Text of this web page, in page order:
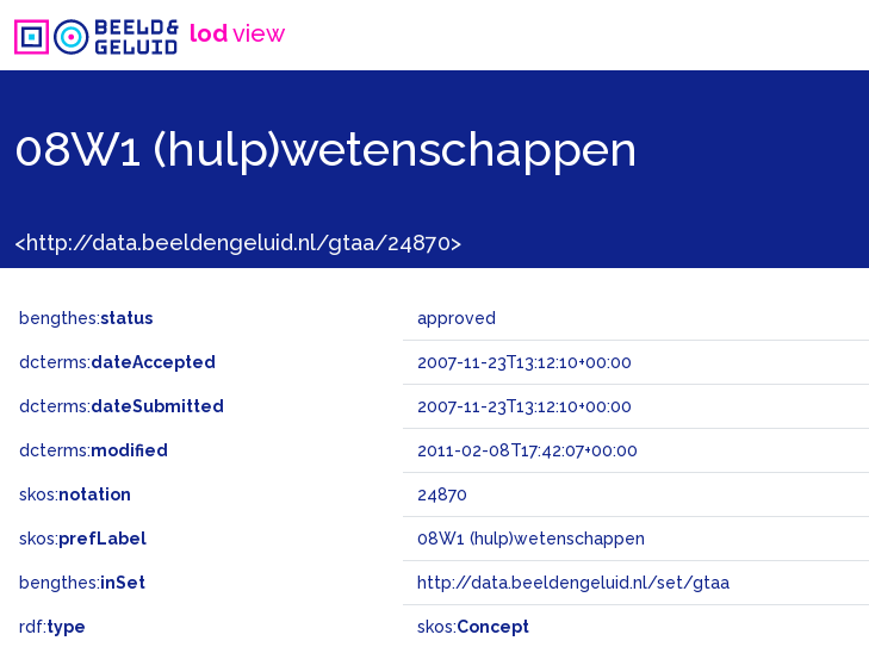
lodview
08W1 (hulp)wetenschappen
<http://data.beeldengeluid.nl/gtaa/24870>
bengthes:status approved
dcterms:dateAccepted 2007-11-23T13:12:10+00:00
dcterms:dateSubmitted 2007-11-23T13:12:10+00:00
dcterms:modified 2011-02-08T17:42:07+00:00
skos:notation 24870
skos:prefLabel 08W1 (hulp)wetenschappen
bengthes:inSet http://data.beeldengeluid.nl/set/gtaa
rdf:type skos:Concept